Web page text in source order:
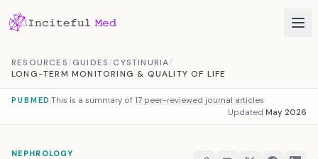
RESOURCES/GUIDES/CYSTINURIA/
LONG-TERM MONITORING & QUALITY OF LIFE
PUBMED This is a summary of 17 peer-reviewed journal articles
Updated May 2026
NEPHROLOGY